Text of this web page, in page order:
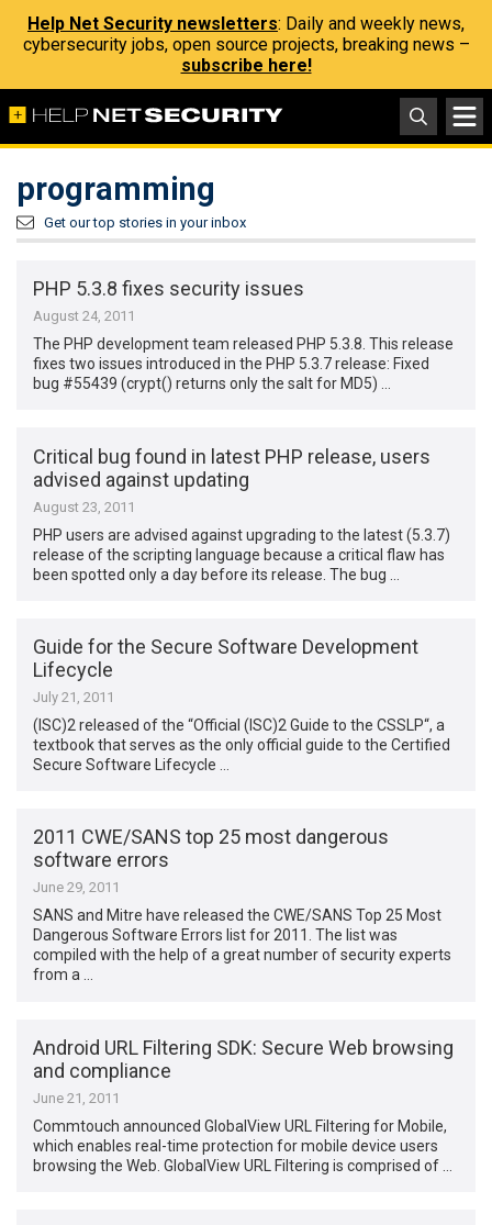
Help Net Security newsletters: Daily and weekly news,
cybersecurity jobs, open source projects, breaking news –
subscribe here!
programming
Get our top stories in your inbox
PHP 5.3.8 fixes security issues
August 24, 2011
The PHP development team released PHP 5.3.8. This release
fixes two issues introduced in the PHP 5.3.7 release: Fixed
bug #55439 (crypt() returns only the salt for MD5) …
Critical bug found in latest PHP release, users
advised against updating
August 23, 2011
PHP users are advised against upgrading to the latest (5.3.7)
release of the scripting language because a critical flaw has
been spotted only a day before its release. The bug …
Guide for the Secure Software Development
Lifecycle
July 21, 2011
(ISC)2 released of the “Official (ISC)2 Guide to the CSSLP“, a
textbook that serves as the only official guide to the Certified
Secure Software Lifecycle …
2011 CWE/SANS top 25 most dangerous
software errors
June 29, 2011
SANS and Mitre have released the CWE/SANS Top 25 Most
Dangerous Software Errors list for 2011. The list was
compiled with the help of a great number of security experts
from a …
Android URL Filtering SDK: Secure Web browsing
and compliance
June 21, 2011
Commtouch announced GlobalView URL Filtering for Mobile,
which enables real-time protection for mobile device users
browsing the Web. GlobalView URL Filtering is comprised of …